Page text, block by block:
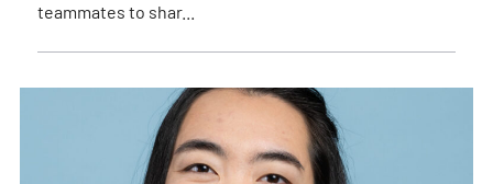
teammates to shar...